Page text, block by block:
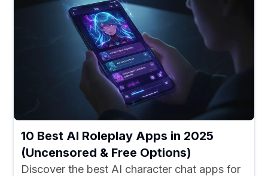
10 Best AI Roleplay Apps in 2025
(Uncensored & Free Options)
Discover the best AI character chat apps for